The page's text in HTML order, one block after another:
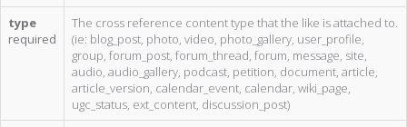
type
required
The cross reference content type that the like is attached to.
(ie: blog_post, photo, video, photo_gallery, user_profile,
group, forum_post, forum_thread, forum, message, site,
audio, audio_gallery, podcast, petition, document, article,
article_version, calendar_event, calendar, wiki_page,
ugc_status, ext_content, discussion_post)